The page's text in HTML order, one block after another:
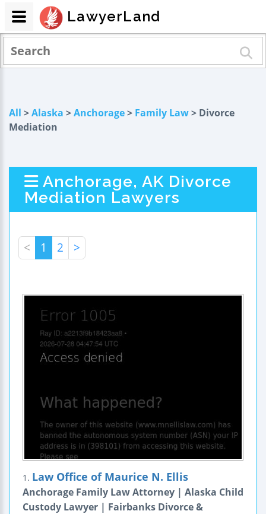
All >Alaska >Anchorage> Family Law> Divorce
Mediation
Anchorage, AK Divorce
Mediation Lawyers
< 1 2 >
1. Law Office of Maurice N. Ellis
Anchorage Family Law Attorney | Alaska Child
Custody Lawyer | Fairbanks Divorce &
LawyerLand